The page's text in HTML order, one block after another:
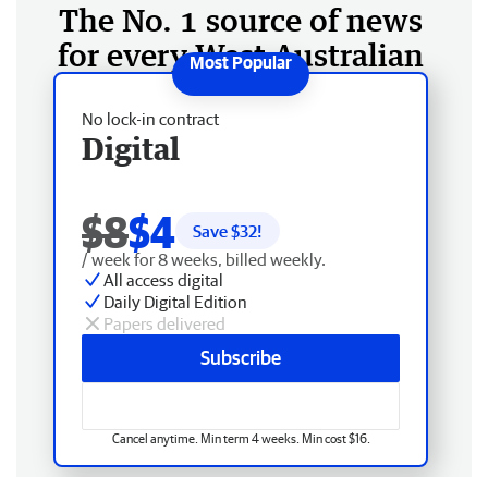
The No. 1 source of news
for every West Australian
No lock-in contract
Digital
$8$4 Save $32!
/ week for 8 weeks, billed weekly.
All access digital
Daily Digital Edition
Papers delivered
Subscribe
Cancel anytime. Min term 4 weeks. Min cost $16.